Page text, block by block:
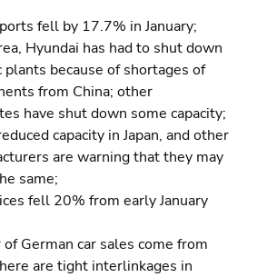
fell by 17.7% in January;
Hyundai has had to shut down
because of shortages of
from China; other
have shut down some capacity;
capacity in Japan, and other
are warning that they may
same;
fell 20% from early January
German car sales come from
are tight interlinkages in